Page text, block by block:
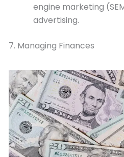
engine marketing
advertising.
7. Managing Finances